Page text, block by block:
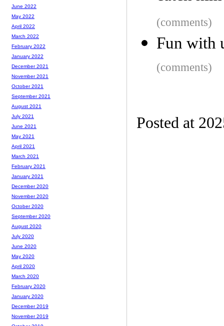
(comments)
Fun with
(comments)
Posted at
June 2022
May 2022
April 2022
March 2022
February 2022
January 2022
December 2021
November 2021
October 2021
September 2021
August 2021
July 2021
June 2021
May 2021
April 2021
March 2021
February 2021
January 2021
December 2020
November 2020
October 2020
September 2020
August 2020
July 2020
June 2020
May 2020
April 2020
March 2020
February 2020
January 2020
December 2019
November 2019